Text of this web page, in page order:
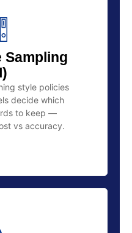
Sampling
style policies
decide which
to keep —
vs accuracy.